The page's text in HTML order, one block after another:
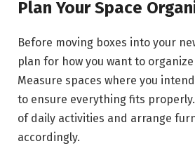
Plan Your Space
Before moving boxes into your
plan for how you want to
Measure spaces where you
to ensure everything fits
of daily activities and arrange
accordingly.